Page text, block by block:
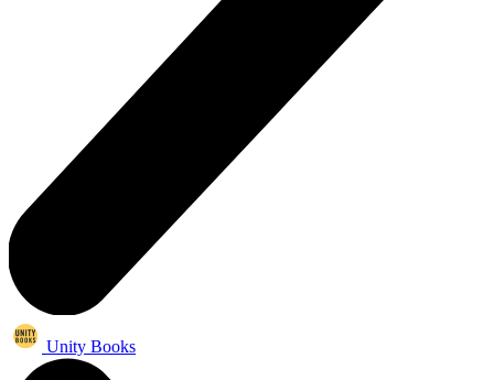
Unity Books